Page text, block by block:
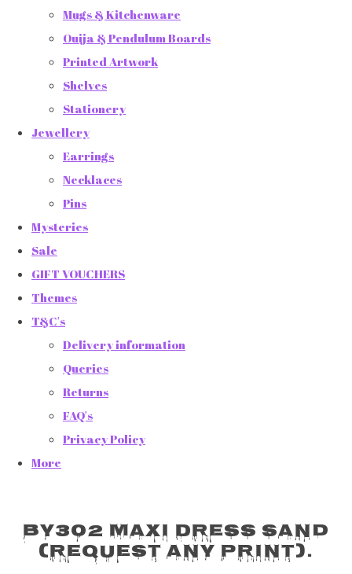
Mugs & Kitchenware
Ouija & Pendulum Boards
Printed Artwork
Shelves
Stationery
Jewellery
Earrings
Necklaces
Pins
Mysteries
Sale
GIFT VOUCHERS
Themes
T&C's
Delivery information
Queries
Returns
FAQ's
Privacy Policy
More
BY302 Maxi Dress Sand
(request any print).